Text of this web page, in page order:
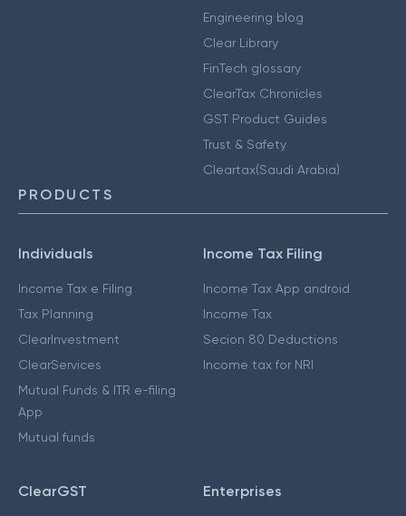
Engineering blog
Clear Library
FinTech glossary
ClearTax Chronicles
GST Product Guides
Trust & Safety
Cleartax(Saudi Arabia)
PRODUCTS
Individuals
Income Tax e Filing
Tax Planning
ClearInvestment
ClearServices
Mutual Funds & ITR e-filing
App
Mutual funds
Income Tax Filing
Income Tax App android
Income Tax
Secion 80 Deductions
Income tax for NRI
ClearGST Enterprises